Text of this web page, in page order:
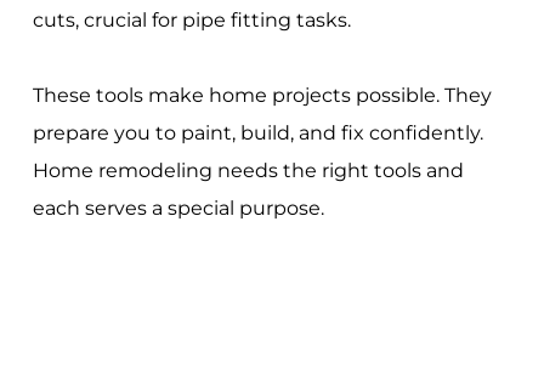
cuts, crucial for pipe fitting tasks.
These tools make home projects possible. They
prepare you to paint, build, and fix confidently.
Home remodeling needs the right tools and
each serves a special purpose.